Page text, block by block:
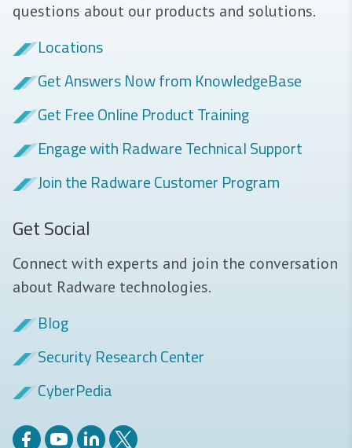
questions about our products and solutions.
Locations
Get Answers Now from KnowledgeBase
Get Free Online Product Training
Engage with Radware Technical Support
Join the Radware Customer Program
Get Social
Connect with experts and join the conversation
about Radware technologies.
Blog
Security Research Center
CyberPedia